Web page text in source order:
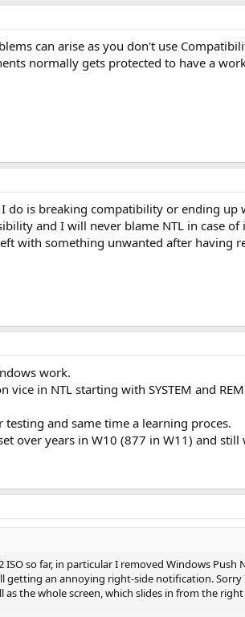
can arise as you don't use
normally gets protected to have a
do is breaking compatibility or ending
and I will never blame NTL in case of
with something unwanted after having
work.
in NTL starting with SYSTEM and
and same time a learning proces.
over years in W10 (877 in W11) and still
so far, in particular I removed Windows
getting an annoying right-side notification.
as the whole screen, which slides in from the